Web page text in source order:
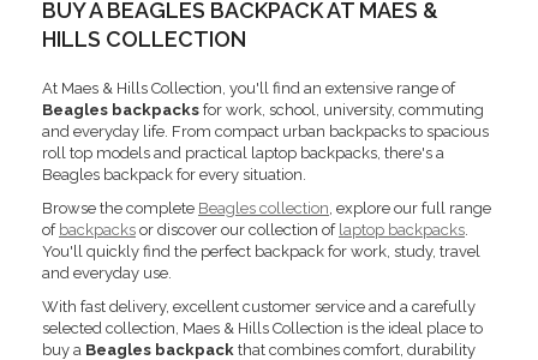
BUY A BEAGLES BACKPACK AT MAES &
HILLS COLLECTION
At Maes & Hills Collection, you'll find an extensive range of
Beagles backpacks for work, school, university, commuting
and everyday life. From compact urban backpacks to spacious
roll top models and practical laptop backpacks, there's a
Beagles backpack for every situation.
Browse the complete Beagles collection , explore our full range
of backpacks or discover our collection of laptop backpacks
You'll quickly find the perfect backpack for work, study, travel
and everyday use.
With fast delivery, excellent customer service and a carefully
selected collection, Maes & Hills Collection is the ideal place to
buy a Beagles backpack that combines comfort, durability